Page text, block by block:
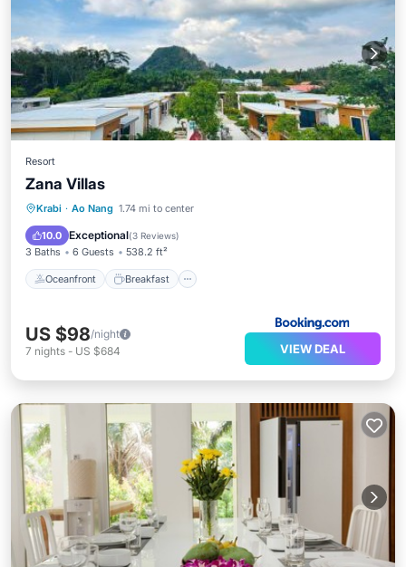
Resort
Zana Villas
Krabi · Ao Nang 1.74 mi to center
10.0 Exceptional(3 Reviews)
3 Baths 6 Guests 538.2 ft²
Oceanfront Breakfast
Oceanfront Breakfast
Pool
US $98/night
7 nights - US $684 VIEW DEAL